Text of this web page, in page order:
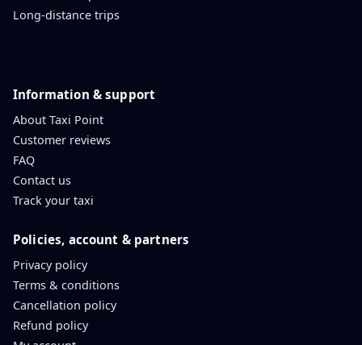
Long-distance trips
Information & support
About Taxi Point
Customer reviews
FAQ
Contact us
Track your taxi
Policies, account & partners
Privacy policy
Terms & conditions
Cancellation policy
Refund policy